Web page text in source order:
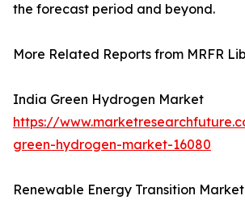
the forecast period and beyond.
More Related Reports from MRFR
India Green Hydrogen Market
https://
green-hydrogen-market-16080
Renewable Energy Transition Market